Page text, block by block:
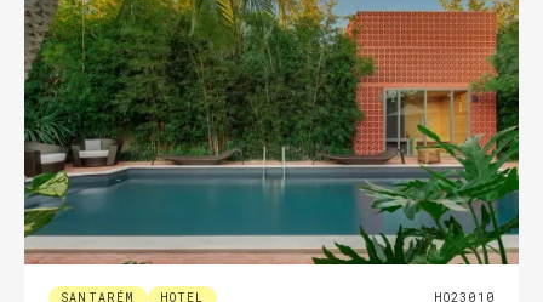
SANTARÉM HOTEL HO23010